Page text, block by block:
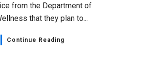
from the Department of
that they plan to...
Continue Reading